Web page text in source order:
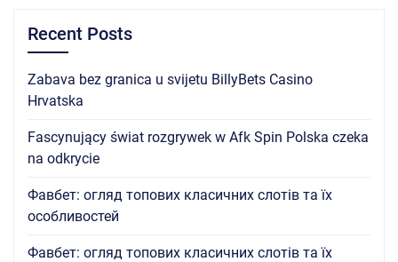
Recent Posts
Zabava bez granica u svijetu BillyBets Casino
Hrvatska
Fascynujący świat rozgrywek w Afk Spin Polska czeka
na odkrycie
Фавбет: огляд топових класичних слотів та їх
особливостей
Фавбет: огляд топових класичних слотів та їх